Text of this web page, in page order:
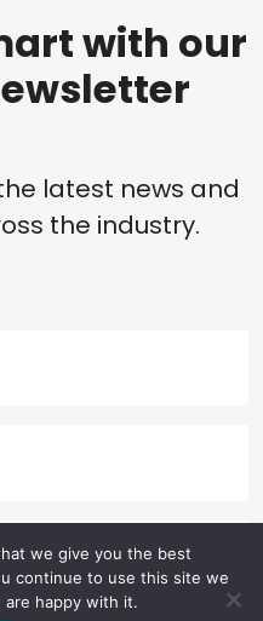
with our
latest news and
the industry.
we give you the best
continue to use this site we
are happy with it.